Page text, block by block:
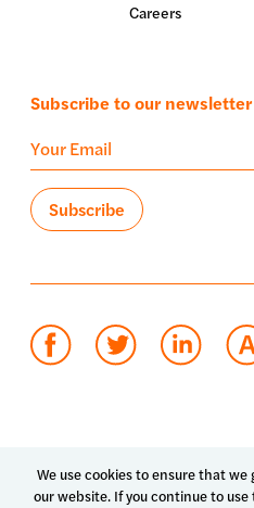
Careers
Subscribe to our newsletter
Terms of use Privacy
© 2026 Luma
We use cookies to ensure that
our website. If you continue to